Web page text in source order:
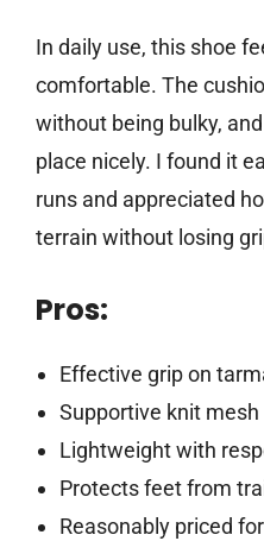
In daily use, this shoe
comfortable. The
without being bulky,
place nicely. I found it
runs and appreciated
terrain without losing
Pros:
Effective grip on
Supportive knit
Lightweight with
Protects feet from
Reasonably priced